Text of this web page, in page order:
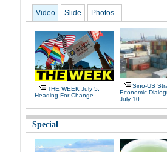
Video Slide Photos
THE WEEK July 5:
Heading For Change
Sino-US
Economic
July 10
Special